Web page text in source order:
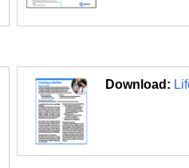
Download: